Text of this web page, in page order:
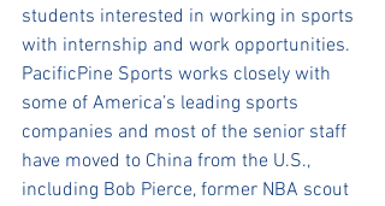
students interested in working in sports
with internship and work opportunities.
PacificPine Sports works closely with
some of America’s leading sports
companies and most of the senior staff
have moved to China from the U.S.,
including Bob Pierce, former NBA scout